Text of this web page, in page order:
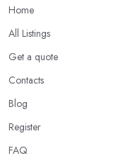
Home
All Listings
Get a quote
Contacts
Blog
Register
FAQ